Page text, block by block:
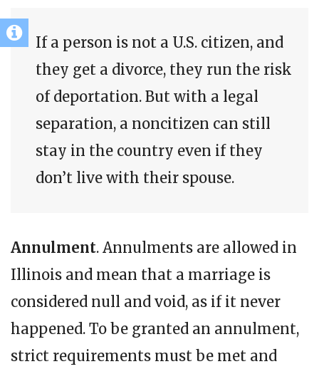
If a person is not a U.S. citizen, and
they get a divorce, they run the risk
of deportation. But with a legal
separation, a noncitizen can still
stay in the country even if they
don’t live with their spouse.
Annulment. Annulments are allowed in
Illinois and mean that a marriage is
considered null and void, as if it never
happened. To be granted an annulment,
strict requirements must be met and